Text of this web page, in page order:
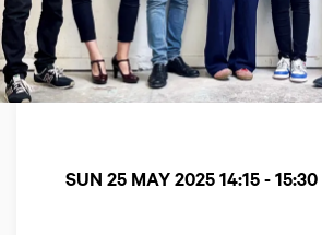
SUN 25 MAY 202514:15 - 15:30